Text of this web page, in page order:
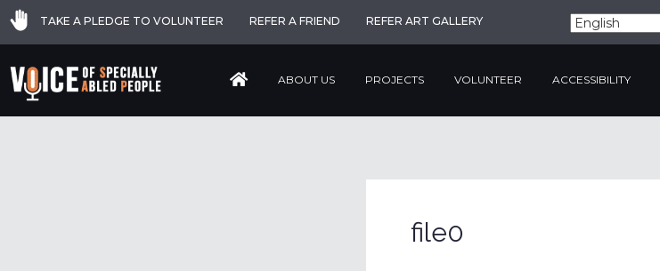
TAKE A PLEDGE TO VOLUNTEER REFER A FRIEND REFER ART GALLERY
ABOUT US PROJECTS VOLUNTEER ACCESSIBILITY
file0